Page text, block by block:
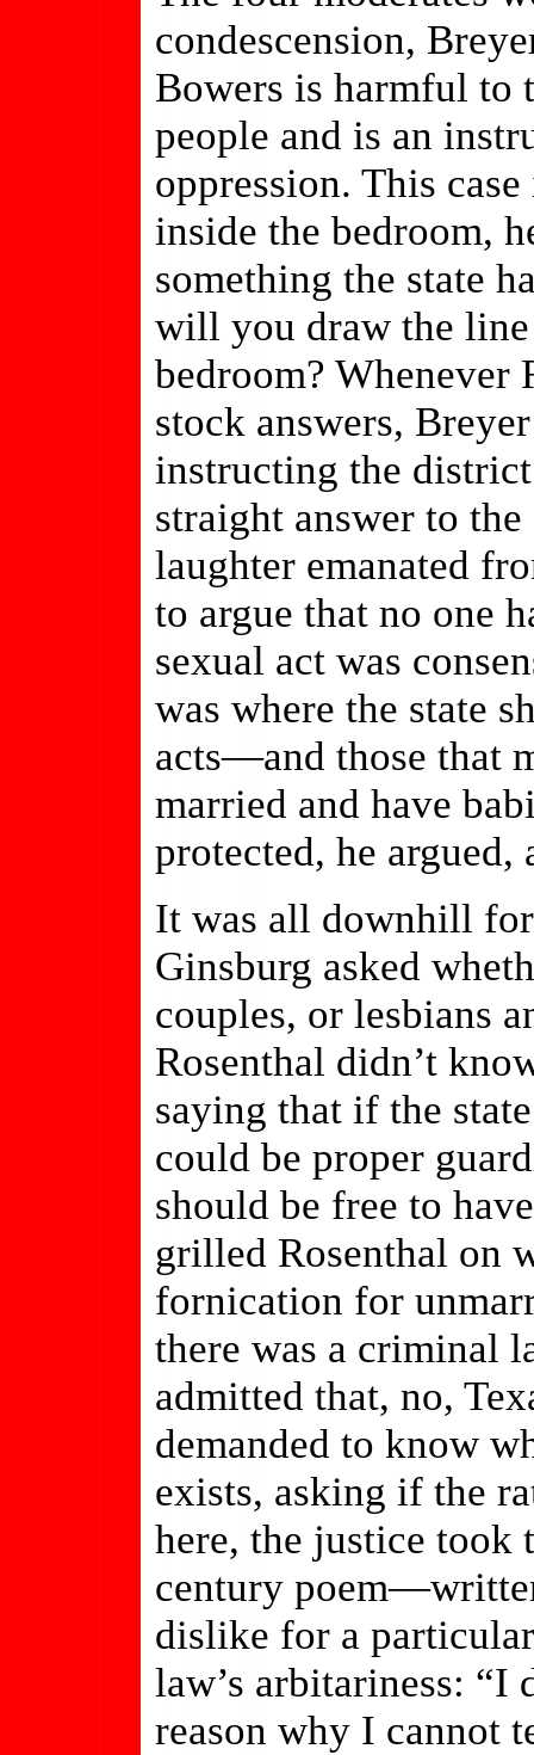
condescension,
Bowers is harmful to
people and is an
oppression. This
inside the bedroom,
something the state
will you draw the
bedroom? Whenever
stock answers,
instructing the
straight answer to
laughter emanated
to argue that no one
sexual act was
was where the state
acts—and those that
married and have
protected, he argued,
It was all downhill
Ginsburg asked
couples, or lesbians
Rosenthal didn’t
saying that if the
could be proper
should be free to
grilled Rosenthal on
fornication for
there was a criminal
admitted that, no,
demanded to know
exists, asking if the
here, the justice took
century
dislike for a
law’s arbitariness:
reason why I cannot